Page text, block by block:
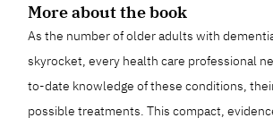
More about the book
As the number of older adults with
skyrocket, every health care professional
to-date knowledge of these conditions,
possible treatments. This compact,